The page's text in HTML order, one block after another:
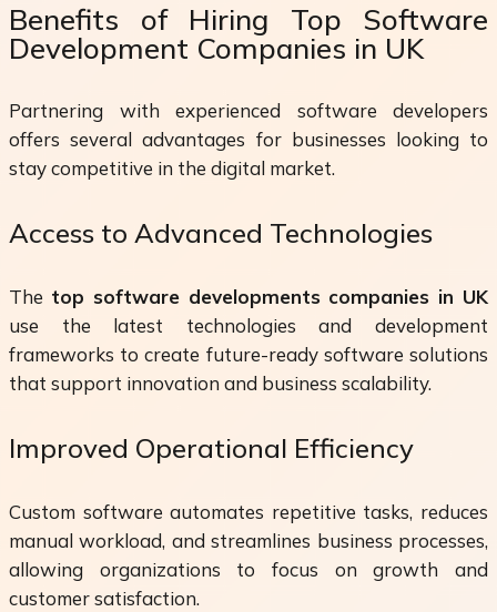
Benefits of Hiring Top Software
Development Companies in UK
Partnering with experienced software developers
offers several advantages for businesses looking to
stay competitive in the digital market.
Access to Advanced Technologies
The top software developments companies in UK
use the latest technologies and development
frameworks to create future-ready software solutions
that support innovation and business scalability.
Improved Operational Efficiency
Custom software automates repetitive tasks, reduces
manual workload, and streamlines business processes,
allowing organizations to focus on growth and
customer satisfaction.